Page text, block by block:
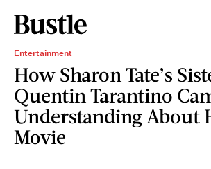
Entertainment
How Sharon Tate’s
Quentin Tarantino
Understanding About
Movie